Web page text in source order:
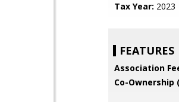
Tax Year: 2023
FEATURES
Association
Co-Ownership